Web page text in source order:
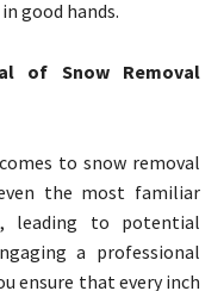
good hands.
of Snow Removal
to snow removal
the most familiar
leading to potential
a professional
ensure that every inch